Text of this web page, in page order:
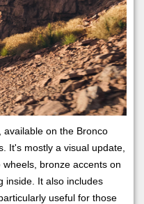
available on the Bronco
It's mostly a visual update,
bronze accents on
inside. It also includes
useful for those